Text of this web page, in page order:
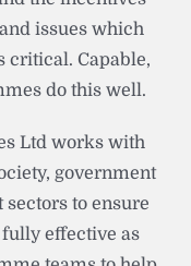
issues which
critical. Capable,
do this well.
Ltd works with
government
to ensure
effective as